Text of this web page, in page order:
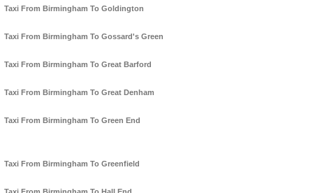
Taxi From Birmingham To Goldington
Taxi From Birmingham To Gossard's Green
Taxi From Birmingham To Great Barford
Taxi From Birmingham To Great Denham
Taxi From Birmingham To Green End
Taxi From Birmingham To Greenfield